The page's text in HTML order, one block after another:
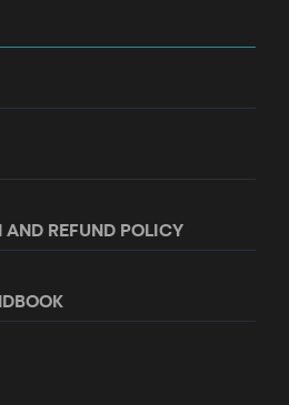
AND REFUND POLICY